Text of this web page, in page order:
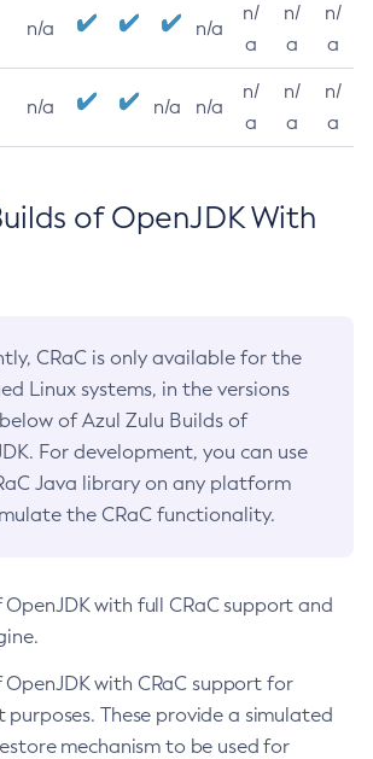
n/a n/a
n/
a
n/
a
n/
a
n/a n/a n/a
n/
a
n/
a
n/
a
of OpenJDK With
CRaC is only available for the
Linux systems, in the versions
of Azul Zulu Builds of
For development, you can use
Java library on any platform
the CRaC functionality.
OpenJDK with full CRaC support and
OpenJDK with CRaC support for
purposes. These provide a simulated
mechanism to be used for